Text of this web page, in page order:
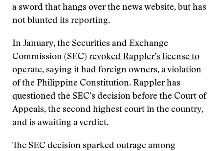
a sword that hangs over the news website, but has
not blunted its reporting.
In January, the Securities and Exchange
Commission (SEC) revoked Rappler’s license to
operate, saying it had foreign owners, a violation
of the Philippine Constitution. Rappler has
questioned the SEC’s decision before the Court of
Appeals, the second highest court in the country,
and is awaiting a verdict.
The SEC decision sparked outrage among